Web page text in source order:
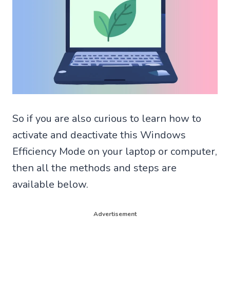
So if you are also curious to learn how to
activate and deactivate this Windows
Efficiency Mode on your laptop or computer,
then all the methods and steps are
available below.
Advertisement